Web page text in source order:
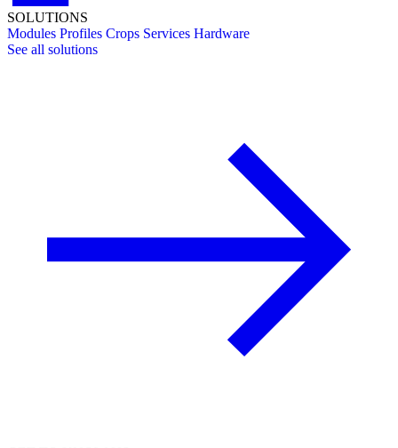
SOLUTIONS
Modules Profiles Crops Services Hardware
See all solutions